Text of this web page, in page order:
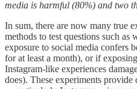
media is harmful (80%) and two
In sum, there are now many true
methods to test questions such
exposure to social media confers
for at least a month), or if
Instagram-like experiences
does). These experiments